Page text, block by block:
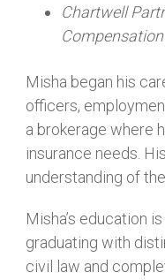
Chartwell
Misha began his
officers,
a brokerage where
insurance needs.
understanding of
Misha’s education
graduating with
civil law and